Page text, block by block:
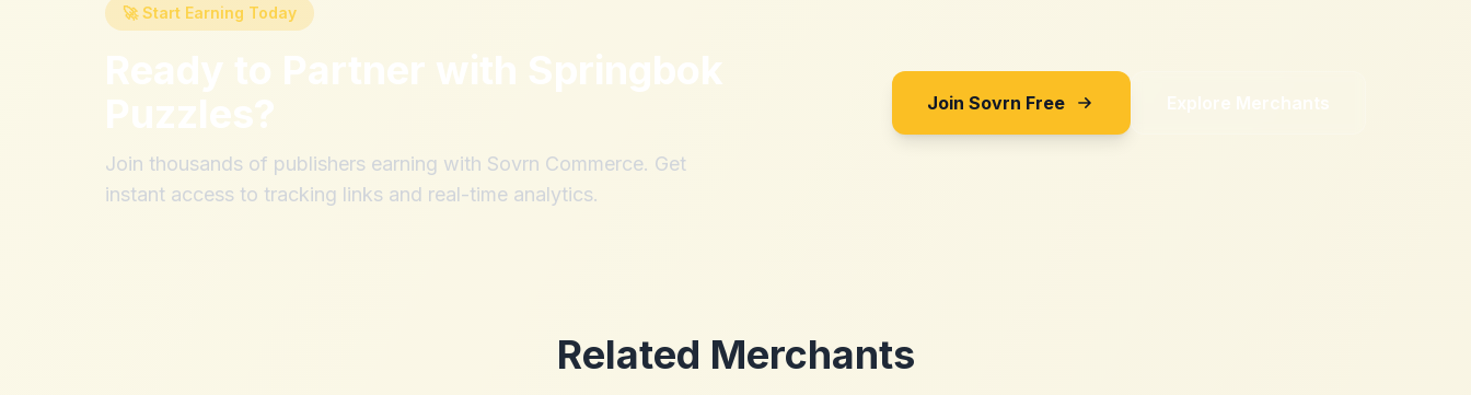
🚀 Start Earning Today
Ready to Partner with Springbok
Puzzles?
Join thousands of publishers earning with Sovrn Commerce. Get
instant access to tracking links and real-time analytics.
Join Sovrn Free Explore Merchants
Related Merchants